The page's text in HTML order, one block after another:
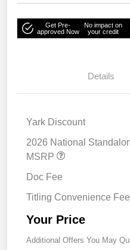
Get Pre-
approved Now
No impact on
your credit
Details
Yark Discount
2026 National
MSRP
Doc Fee
Titling Convenience Fee
Your Price
Additional Offers You May